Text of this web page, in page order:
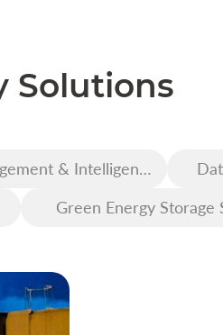
Solutions
& Intelligent
Green Energy Storage